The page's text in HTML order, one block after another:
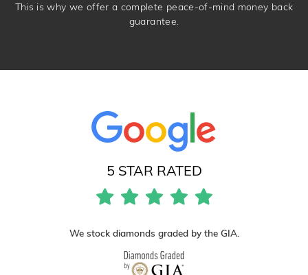
This is why we offer a complete peace-of-mind money back
guarantee.
5 STAR RATED
We stock diamonds graded by the GIA.